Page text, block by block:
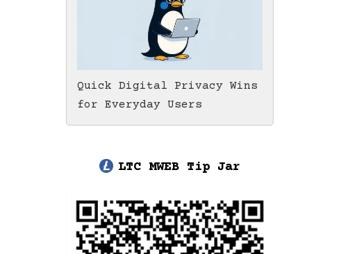
Quick Digital Privacy Wins
for Everyday Users
LTC MWEB Tip Jar